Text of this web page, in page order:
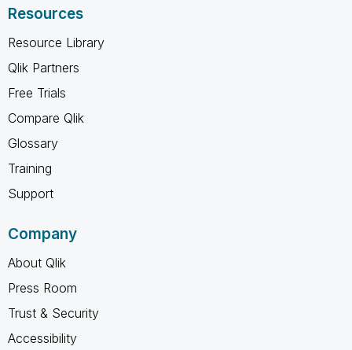
Resources
Resource Library
Qlik Partners
Free Trials
Compare Qlik
Glossary
Training
Support
Company
About Qlik
Press Room
Trust & Security
Accessibility